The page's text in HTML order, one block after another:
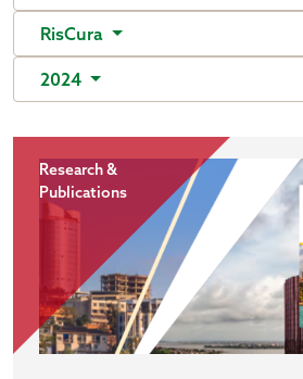
RisCura
2024
Research &
Publications